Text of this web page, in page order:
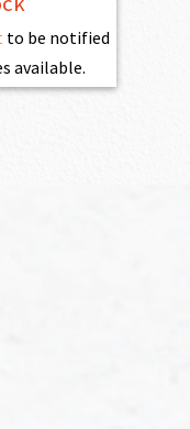
to be notified
available.